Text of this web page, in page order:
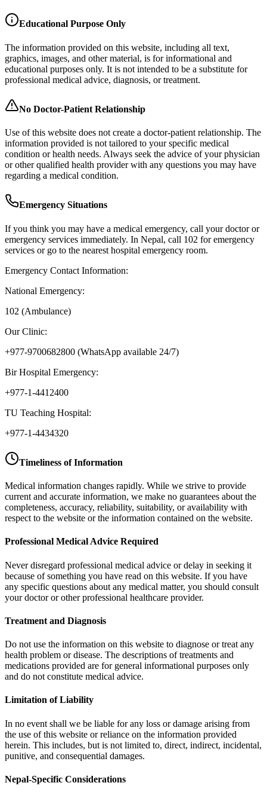
Educational Purpose Only
The information provided on this website, including all text,
graphics, images, and other material, is for informational and
educational purposes only. It is not intended to be a substitute for
professional medical advice, diagnosis, or treatment.
No Doctor-Patient Relationship
Use of this website does not create a doctor-patient relationship. The
information provided is not tailored to your specific medical
condition or health needs. Always seek the advice of your physician
or other qualified health provider with any questions you may have
regarding a medical condition.
Emergency Situations
If you think you may have a medical emergency, call your doctor or
emergency services immediately. In Nepal, call 102 for emergency
services or go to the nearest hospital emergency room.
Emergency Contact Information:
National Emergency:
102 (Ambulance)
Our Clinic:
+977-9700682800 (WhatsApp available 24/7)
Bir Hospital Emergency:
+977-1-4412400
TU Teaching Hospital:
+977-1-4434320
Timeliness of Information
Medical information changes rapidly. While we strive to provide
current and accurate information, we make no guarantees about the
completeness, accuracy, reliability, suitability, or availability with
respect to the website or the information contained on the website.
Professional Medical Advice Required
Never disregard professional medical advice or delay in seeking it
because of something you have read on this website. If you have
any specific questions about any medical matter, you should consult
your doctor or other professional healthcare provider.
Treatment and Diagnosis
Do not use the information on this website to diagnose or treat any
health problem or disease. The descriptions of treatments and
medications provided are for general informational purposes only
and do not constitute medical advice.
Limitation of Liability
In no event shall we be liable for any loss or damage arising from
the use of this website or reliance on the information provided
herein. This includes, but is not limited to, direct, indirect, incidental,
punitive, and consequential damages.
Nepal-Specific Considerations